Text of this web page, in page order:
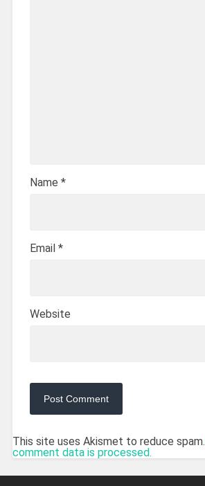
Name *
Email *
Website
This site uses Akismet to reduce spam.
comment data is processed.